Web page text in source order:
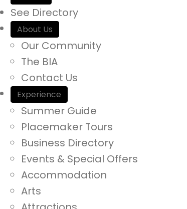
a
r
c
h
i
n
h
t
t
p
s
:
/
See Directory
About Us
Our Community
The BIA
Contact Us
Experience
Summer Guide
Placemaker Tours
Business Directory
Events & Special Offers
Accommodation
Arts